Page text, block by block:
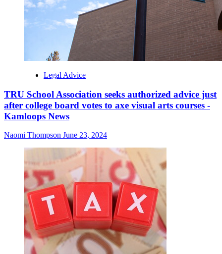
Legal Advice
TRU School Association seeks authorized advice just
after college board votes to axe visual arts courses -
Kamloops News
Naomi Thompson June 23, 2024